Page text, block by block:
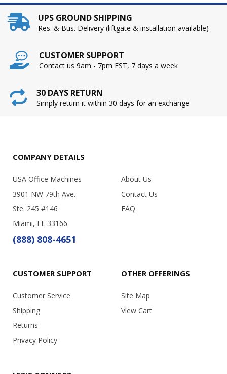
UPS GROUND SHIPPING
Res. & Bus. Delivery (liftgate & installation available)
CUSTOMER SUPPORT
Contact us 9am - 7pm EST, 7 days a week
30 DAYS RETURN
Simply return it within 30 days for an exchange
COMPANY DETAILS
USA Office Machines
3901 NW 79th Ave.
Ste. 245 #146
Miami, FL 33166
(888) 808-4651
About Us
Contact Us
FAQ
CUSTOMER SUPPORT
Customer Service
Shipping
Returns
Privacy Policy
OTHER OFFERINGS
Site Map
View Cart